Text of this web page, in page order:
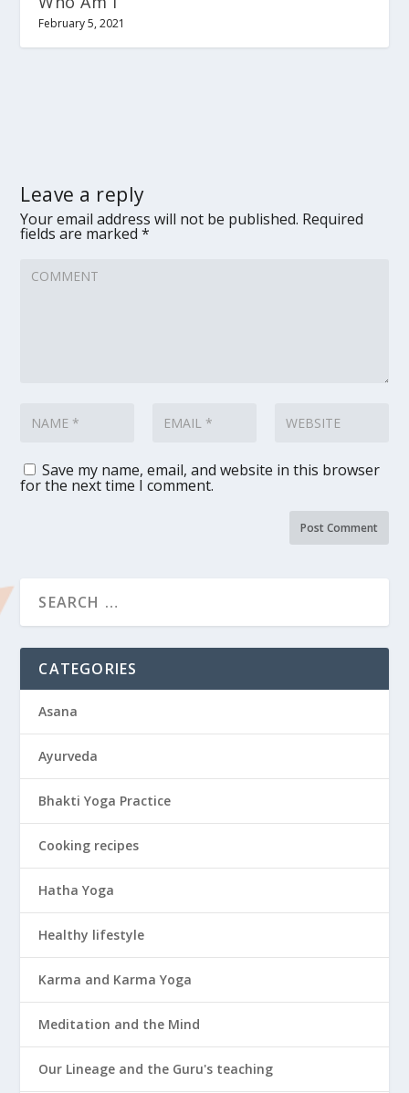
February 5, 2021
Leave a reply
Your email address will not be published. Required
fields are marked*
Save my name, email, and website in this browser
for the next time I comment.
CATEGORIES
Asana
Ayurveda
Bhakti Yoga Practice
Cooking recipes
Hatha Yoga
Healthy lifestyle
Karma and Karma Yoga
Meditation and the Mind
Our Lineage and the Guru's teaching